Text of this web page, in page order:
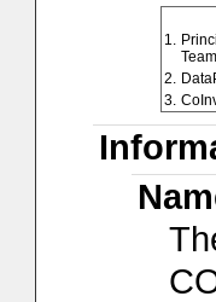
1.
2.
3.